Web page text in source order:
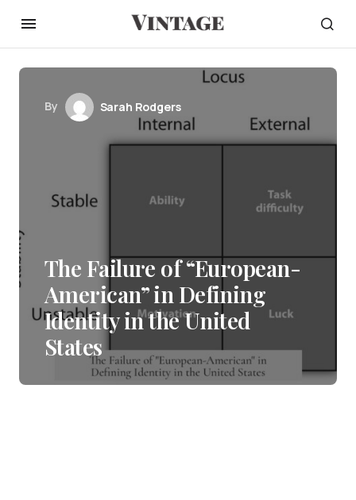
By Sarah Rodgers
The Failure of “European-
American” in Defining
Identity in the United
States